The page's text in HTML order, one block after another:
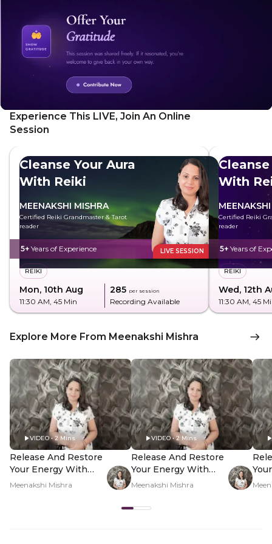
Experience This LIVE, Join An Online
Session
Cleanse Your Aura
With Reiki
MEENAKSHI MISHRA
Certified Reiki Grandmaster & Tarot
reader
5+ Years of Experience LIVE SESSION
REIKI
Mon, 10th Aug
11:30 AM, 45 Min
₹285 per session
Recording Available
With
Certified Reiki
reader
5+ Years of
REIKI
Wed, 12th
11:30 AM, 45
Explore More From Meenakshi Mishra
VIDEO • 2 Mins
Release And Restore
Your Energy With
Reiki - Hero Video
Meenakshi Mishra
VIDEO • 2 Mins
Release And Restore
Your Energy With
Reiki - PDP Hero
Meenakshi Mishra